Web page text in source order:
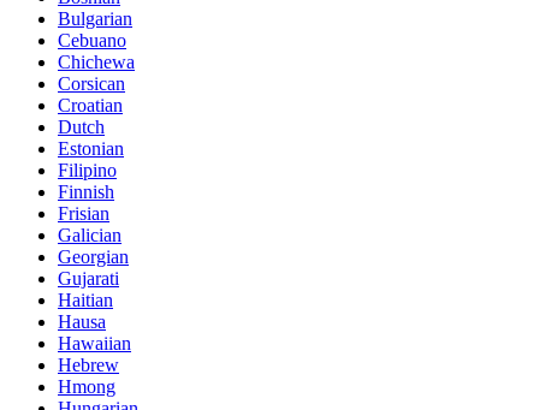
Bulgarian
Cebuano
Chichewa
Corsican
Croatian
Dutch
Estonian
Filipino
Finnish
Frisian
Galician
Georgian
Gujarati
Haitian
Hausa
Hawaiian
Hebrew
Hmong